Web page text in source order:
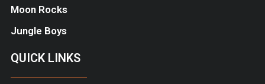
Moon Rocks
Jungle Boys
QUICK LINKS